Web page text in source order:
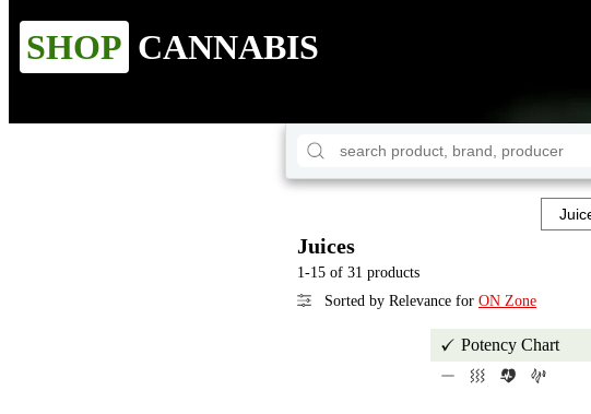
SHOP CANNABIS
Juices
1-15 of 31 products
Sorted by Relevance for ON Zone
Potency Chart